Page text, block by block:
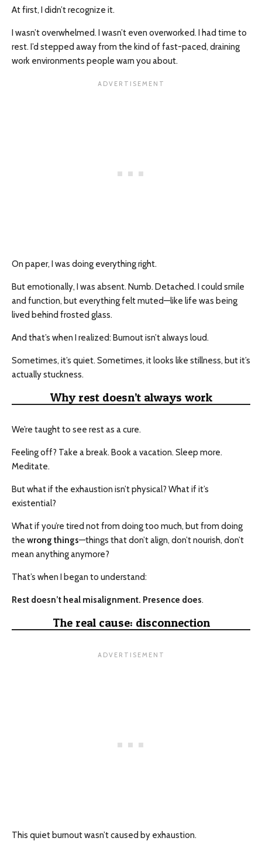
At first, I didn’t recognize it.
I wasn’t overwhelmed. I wasn’t even overworked. I had time to
rest. I’d stepped away from the kind of fast-paced, draining
work environments people warn you about.
On paper, I was doing everything right.
But emotionally, I was absent. Numb. Detached. I could smile
and function, but everything felt muted—like life was being
lived behind frosted glass.
And that’s when I realized: Burnout isn’t always loud.
Sometimes, it’s quiet. Sometimes, it looks like stillness, but it’s
actually stuckness.
Why rest doesn’t always work
We’re taught to see rest as a cure.
Feeling off? Take a break. Book a vacation. Sleep more.
Meditate.
But what if the exhaustion isn’t physical? What if it’s
existential?
What if you’re tired not from doing too much, but from doing
the wrong things—things that don’t align, don’t nourish, don’t
mean anything anymore?
That’s when I began to understand:
Rest doesn’t heal misalignment. Presence does.
The real cause: disconnection
This quiet burnout wasn’t caused by exhaustion.